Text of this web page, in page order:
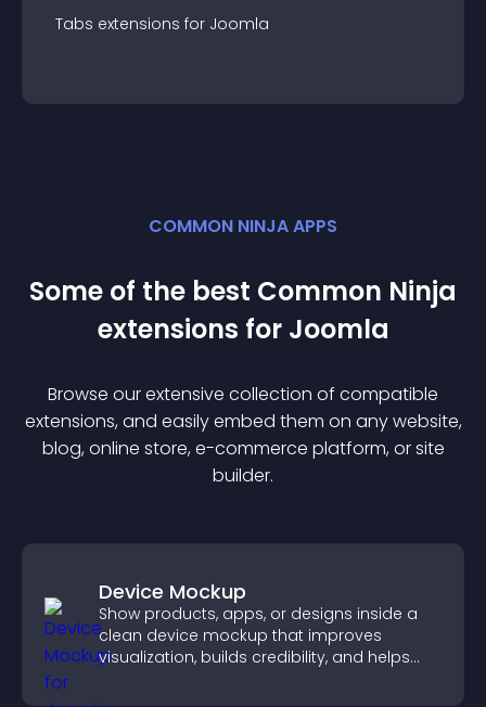
Tabs extensions for Joomla
COMMON NINJA APPS
Some of the best Common Ninja
extensions for Joomla
Browse our extensive collection of compatible
extensions, and easily embed them on any website,
blog, online store, e-commerce platform, or site
builder.
Device Mockup
Show products, apps, or designs inside a
clean device mockup that improves
visualization, builds credibility, and helps